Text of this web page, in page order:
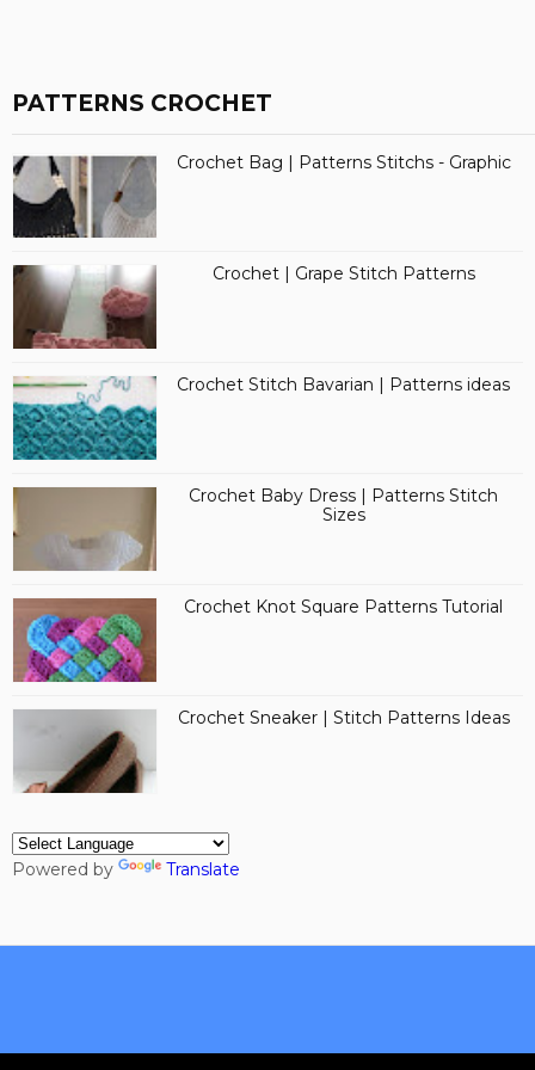
PATTERNS CROCHET
Crochet Bag | Patterns Stitchs - Graphic
Crochet | Grape Stitch Patterns
Crochet Stitch Bavarian | Patterns ideas
Crochet Baby Dress | Patterns Stitch
Sizes
Crochet Knot Square Patterns Tutorial
Crochet Sneaker | Stitch Patterns Ideas
Powered by Translate